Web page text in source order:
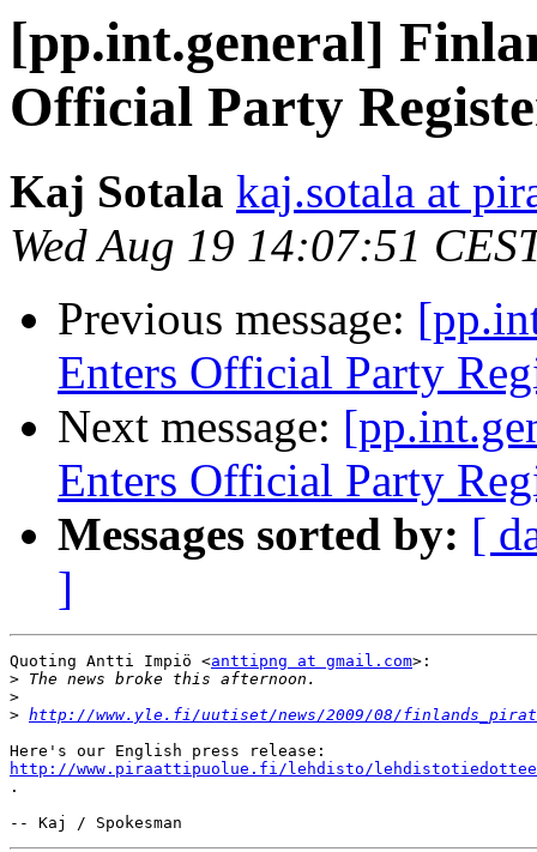
[pp.int.general]
Official Party
Kaj Sotala kaj.sotala at
Wed Aug 19 14:07:51
Previous message:
Enters Official Party
Next message:
Enters Official Party
Messages sorted by: [
]
Quoting Antti Impiö <anttipng at gmail.com>:
>
>
> http://www.yle.fi/uutiset/news/2009/08/
http://www.piraattipuolue.fi/lehdisto/
.